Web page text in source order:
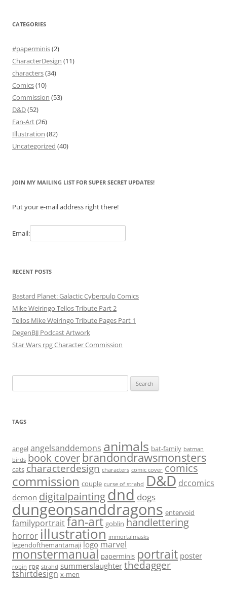
CATEGORIES
#paperminis(2)
CharacterDesign (11)
characters(34)
Comics(10)
Commission (53)
D&D(52)
Fan-Art(26)
Illustration (82)
Uncategorized (40)
JOIN MY MAILING LIST FOR SUPER SECRET UPDATES!
Put your e-mail address right there!
Email:
RECENT POSTS
Bastard Planet: Galactic Cyberpulp Comics
Mike Weiringo Tellos Tribute Part 2
Tellos Mike Weiringo Tribute Pages Part 1
DegenBJJ Podcast Artwork
Star Wars rpg Character Commission
for:
TAGS
angel angelsanddemons animals bat-family batman
birds book cover brandondrawsmonsters
cats characterdesign characters comic cover comics
commission couple curse of strahd D&D dccomics
demon digitalpaintingdnd dogs
dungeonsanddragons entervoid
familyportraitfan-art goblin handlettering
horror illustration immortalmasks
legendofthemantamaji logo marvel
monstermanual paperminis portrait poster
robin rpg strahd summerslaughter thedagger
tshirtdesign x-men